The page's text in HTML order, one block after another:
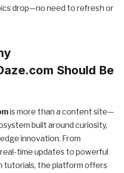
drop—no need to refresh or
Should Be
is more than a content site—
built around curiosity,
innovation. From
time updates to powerful
tutorials, the platform offers